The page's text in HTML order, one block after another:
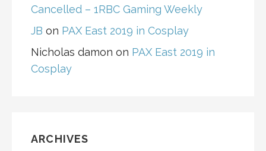
Cancelled – 1RBC Gaming Weekly
JB on PAX East 2019 in Cosplay
Nicholas damon on PAX East 2019 in
Cosplay
ARCHIVES